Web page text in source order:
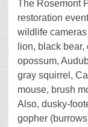
The Rosemont
restoration
wildlife
lion, black
opossum,
gray squirrel,
mouse, brush
Also, dusky-
gopher